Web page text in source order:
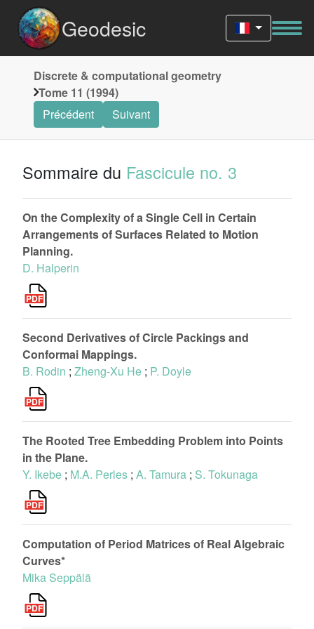
Geodesic
Discrete & computational geometry
Tome 11 (1994)
Précédent
Suivant
Sommaire du Fascicule no. 3
On the Complexity of a Single Cell in Certain
Arrangements of Surfaces Related to Motion
Planning.
D. Halperin
Second Derivatives of Circle Packings and
Conformai Mappings.
B. Rodin ; Zheng-Xu He ; P. Doyle
The Rooted Tree Embedding Problem into Points
in the Plane.
Y. Ikebe ; M.A. Perles ; A. Tamura ; S. Tokunaga
Computation of Period Matrices of Real Algebraic
Curves*
Mika Seppälä